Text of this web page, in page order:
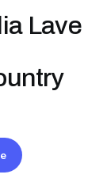
Lave